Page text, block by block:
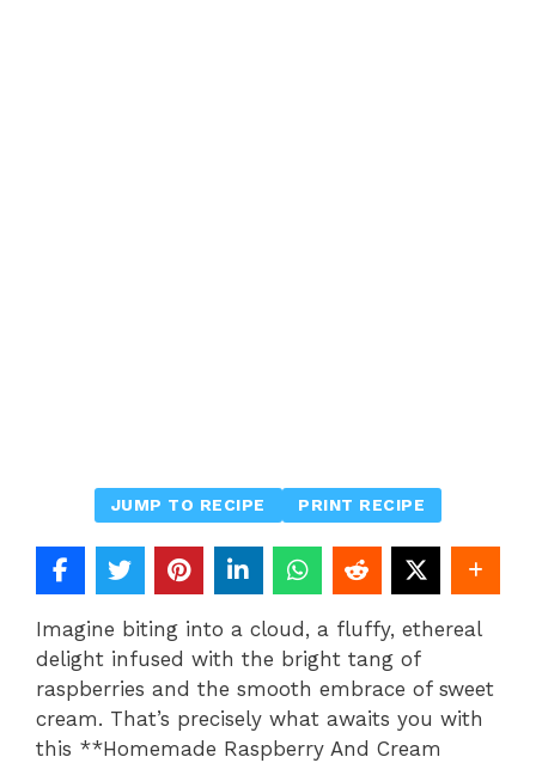
JUMP TO RECIPE PRINT RECIPE
Imagine biting into a cloud, a fluffy, ethereal
delight infused with the bright tang of
raspberries and the smooth embrace of sweet
cream. That’s precisely what awaits you with
this **Homemade Raspberry And Cream